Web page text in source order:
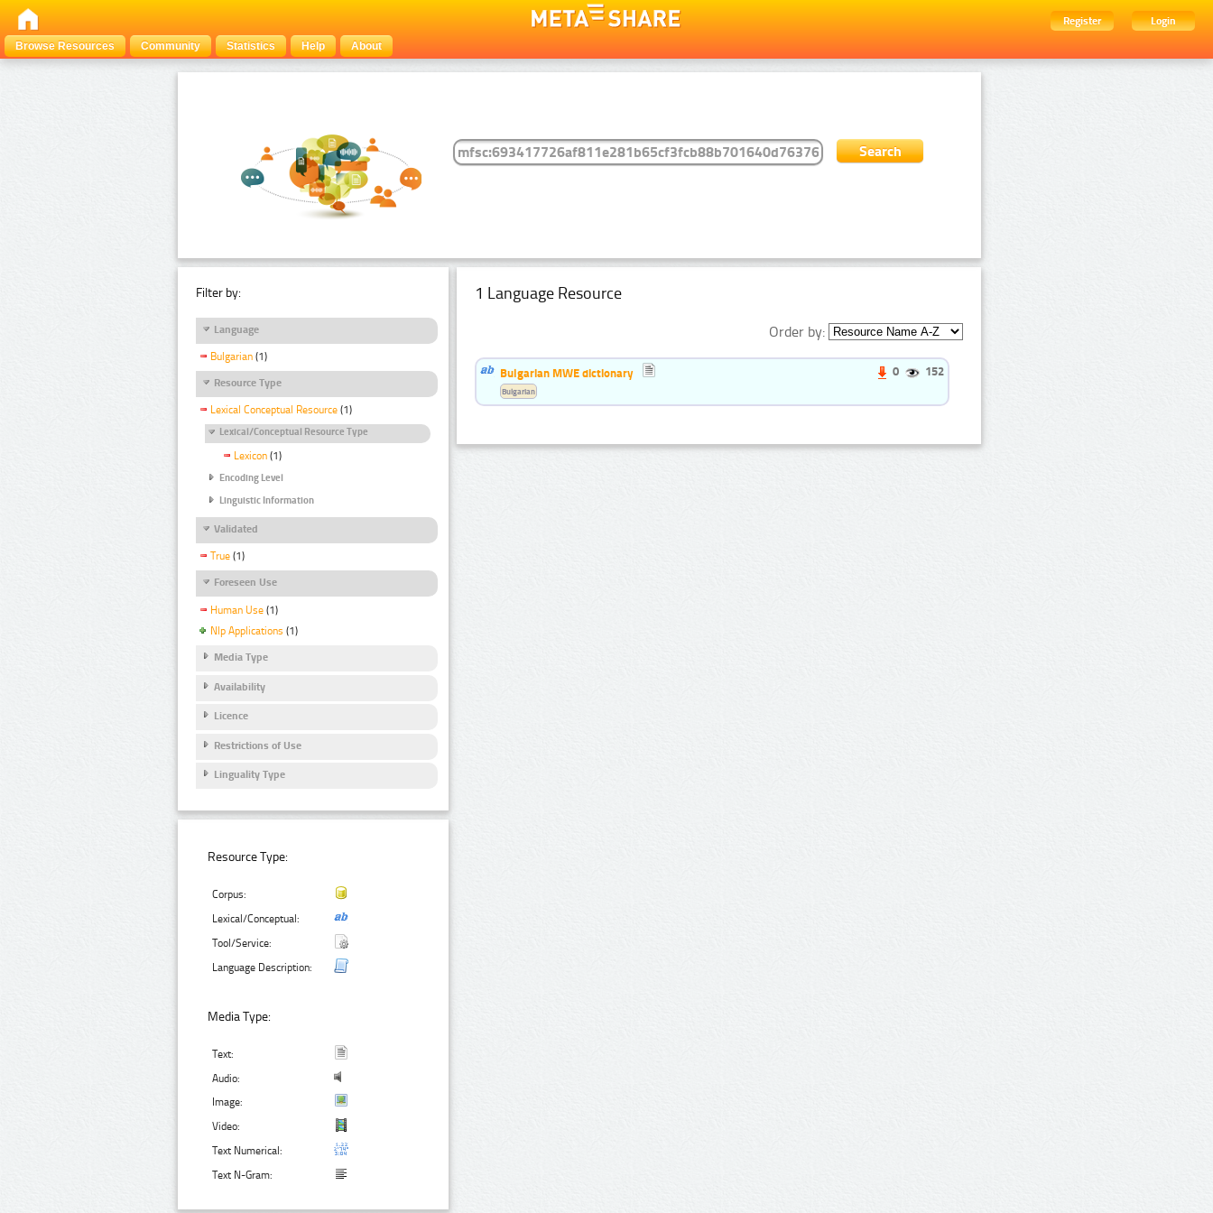
Register
Login
Browse Resources
Community Statistics Help About
Filter by:
Language
Bulgarian (1)
Resource Type
Lexical Conceptual Resource (1)
Lexical/Conceptual Resource Type
Lexicon (1)
Encoding Level
Linguistic Information
Validated
True (1)
Foreseen Use
Human Use (1)
Nlp Applications (1)
Media Type
Availability
Licence
Restrictions of Use
Linguality Type
Resource Type:
Corpus:
Lexical/Conceptual:
Tool/Service:
Language Description:
Media Type:
Text:
Audio:
Image:
Video:
Text Numerical:
Text N-Gram:
1 Language Resource
Order by:
Bulgarian MWE dictionary 0 152
Bulgarian